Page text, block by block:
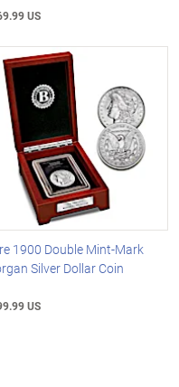
US
1900 Double Mint-Mark
Silver Dollar Coin
US